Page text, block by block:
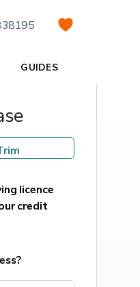
GUIDES
licence
credit